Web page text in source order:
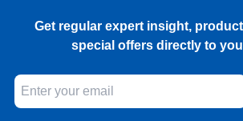
Get regular expert insight,
special offers directly to